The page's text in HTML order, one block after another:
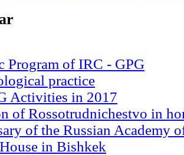
Program of IRC - GPG
practice
Activities in 2017
of Rossotrudnichestvo in
of the Russian Academy
in Bishkek